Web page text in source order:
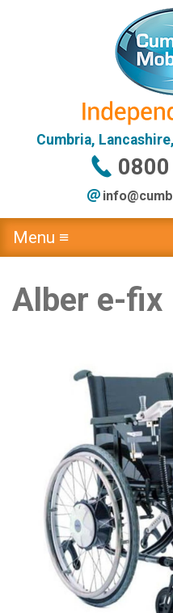
Cumbria,
info@
Menu ≡
Alber e-fix